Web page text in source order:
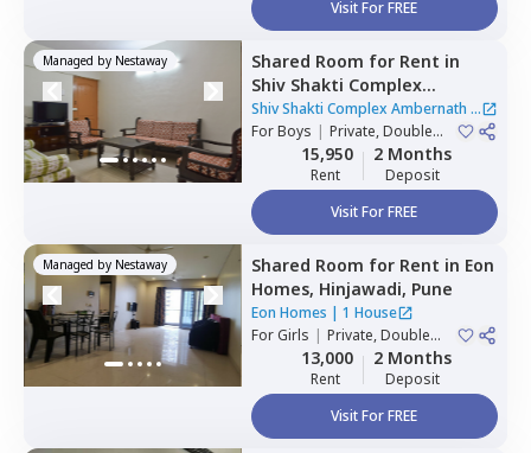
Visit For FREE
Managed by Nestaway Shared Room for Rent in
Shiv Shakti Complex
Ambernath,Baner gaon,
Pune
Shiv Shakti Complex Ambernath |
1 House
ForBoys | Private, Double
Sharing15,950
Rent
2 Months
Deposit
Visit For FREE
Managed by Nestaway Shared Room for Rent in Eon
Homes, Hinjawadi, Pune
Eon Homes | 1 House
ForGirls | Private, Double
Sharing13,000
Rent
2 Months
Deposit
Visit For FREE